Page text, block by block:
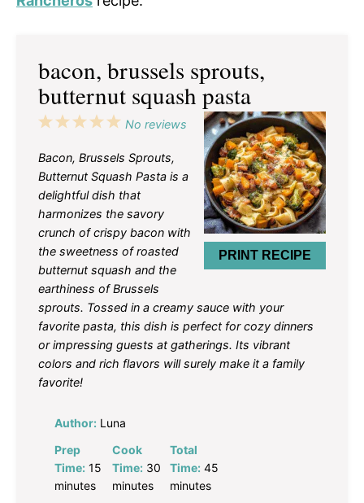
bacon, brussels sprouts,
butternut squash pasta
PRINT RECIPE
5
4
3
2
1
No reviews
Bacon, Brussels Sprouts,
Butternut Squash Pasta is a
delightful dish that
harmonizes the savory
crunch of crispy bacon with
the sweetness of roasted
butternut squash and the
earthiness of Brussels
sprouts. Tossed in a creamy sauce with your
favorite pasta, this dish is perfect for cozy dinners
or impressing guests at gatherings. Its vibrant
colors and rich flavors will surely make it a family
favorite!
Author: Luna
Prep
Time: 15
minutes
Cook
Time: 30
minutes
Total
Time: 45
minutes